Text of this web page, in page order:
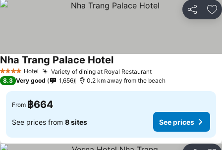
Share
4 Stars Hotel Variety of dining at Royal Restaurant
Nha Trang Palace Hotel
8.3 Very good 1,656 0.2 km away from the beach
From ฿664
See prices from 8 sites See prices